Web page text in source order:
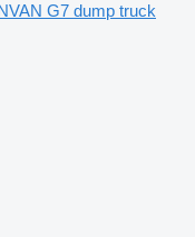
G7 dump truck